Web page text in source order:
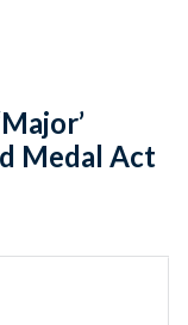
Medal Act